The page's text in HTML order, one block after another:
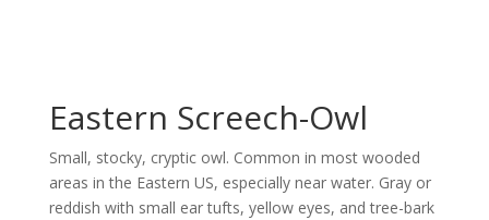
Eastern Screech-Owl
Small, stocky, cryptic owl. Common in most wooded
areas in the Eastern US, especially near water. Gray or
reddish with small ear tufts, yellow eyes, and tree-bark